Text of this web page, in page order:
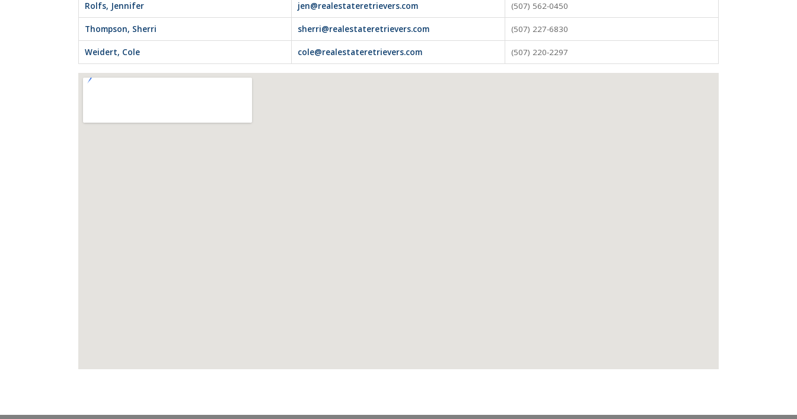
Rolfs, Jennifer jen@realestateretrievers.com (507) 562-0450
Thompson, Sherri sherri@realestateretrievers.com (507) 227-6830
Weidert, Cole cole@realestateretrievers.com (507) 220-2297